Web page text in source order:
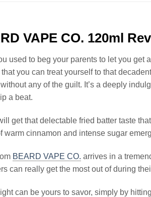
VAPE CO. 120ml
used to beg your parents to let you get
you can treat yourself to that
any of the guilt. It’s a deeply
a beat.
get that delectable fried batter taste
warm cinnamon and intense sugar
BEARD VAPE CO. arrives in a
can really get the most out of during
can be yours to savor, simply by